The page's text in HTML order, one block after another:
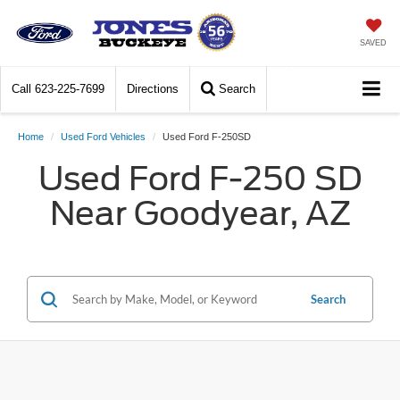
SAVED
Call 623-225-7699 Directions Search
Home Used Ford Vehicles Used Ford F-250SD
Used Ford F-250 SD
Near Goodyear, AZ
Search